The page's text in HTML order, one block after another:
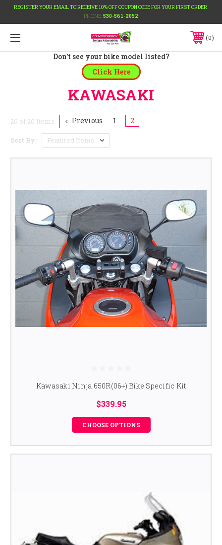
REGISTER YOUR EMAIL TO RECEIVE 10% OFF COUPON CODE FOR YOUR FIRST ORDER.
PHONE: 530-561-2052
0
Don't see your bike model listed?
Click Here
KAWASAKI
26 of 26 Items Previous 1 2
Sort By:
Kawasaki Ninja 650R(06+) Bike Specific Kit
$339.95
CHOOSE OPTIONS